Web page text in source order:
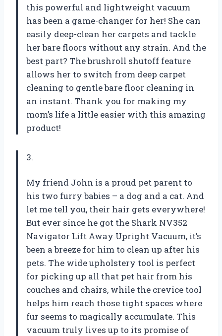
this powerful and lightweight vacuum
has been a game-changer for her! She can
easily deep-clean her carpets and tackle
her bare floors without any strain. And the
best part? The brushroll shutoff feature
allows her to switch from deep carpet
cleaning to gentle bare floor cleaning in
an instant. Thank you for making my
mom’s life a little easier with this amazing
product!
3.
My friend John is a proud pet parent to
his two furry babies – a dog and a cat. And
let me tell you, their hair gets everywhere!
But ever since he got the Shark NV352
Navigator Lift Away Upright Vacuum, it’s
been a breeze for him to clean up after his
pets. The wide upholstery tool is perfect
for picking up all that pet hair from his
couches and chairs, while the crevice tool
helps him reach those tight spaces where
fur seems to magically accumulate. This
vacuum truly lives up to its promise of